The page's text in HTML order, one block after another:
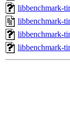
libbenchmark-
libbenchmark-
libbenchmark-
libbenchmark-